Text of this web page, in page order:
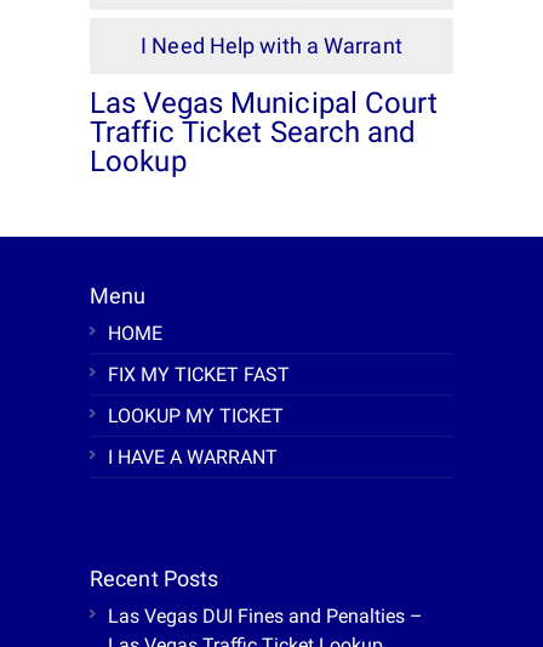
I Need Help with a Warrant
Las Vegas Municipal Court
Traffic Ticket Search and
Lookup
Menu
HOME
FIX MY TICKET FAST
LOOKUP MY TICKET
I HAVE A WARRANT
Recent Posts
Las Vegas DUI Fines and Penalties –